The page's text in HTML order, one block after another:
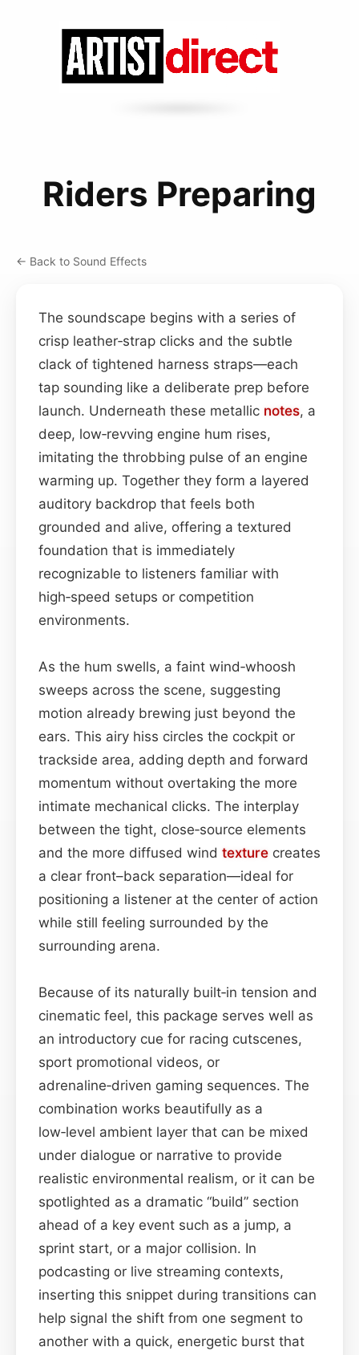
Riders Preparing
← Back to Sound Effects
The soundscape begins with a series of
crisp leather‑strap clicks and the subtle
clack of tightened harness straps—each
tap sounding like a deliberate prep before
launch. Underneath these metallic notes, a
deep, low‑revving engine hum rises,
imitating the throbbing pulse of an engine
warming up. Together they form a layered
auditory backdrop that feels both
grounded and alive, offering a textured
foundation that is immediately
recognizable to listeners familiar with
high‑speed setups or competition
environments.
As the hum swells, a faint wind‑whoosh
sweeps across the scene, suggesting
motion already brewing just beyond the
ears. This airy hiss circles the cockpit or
trackside area, adding depth and forward
momentum without overtaking the more
intimate mechanical clicks. The interplay
between the tight, close‑source elements
and the more diffused wind texture creates
a clear front–back separation—ideal for
positioning a listener at the center of action
while still feeling surrounded by the
surrounding arena.
Because of its naturally built‑in tension and
cinematic feel, this package serves well as
an introductory cue for racing cutscenes,
sport promotional videos, or
adrenaline‑driven gaming sequences. The
combination works beautifully as a
low‑level ambient layer that can be mixed
under dialogue or narrative to provide
realistic environmental realism, or it can be
spotlighted as a dramatic “build” section
ahead of a key event such as a jump, a
sprint start, or a major collision. In
podcasting or live streaming contexts,
inserting this snippet during transitions can
help signal the shift from one segment to
another with a quick, energetic burst that